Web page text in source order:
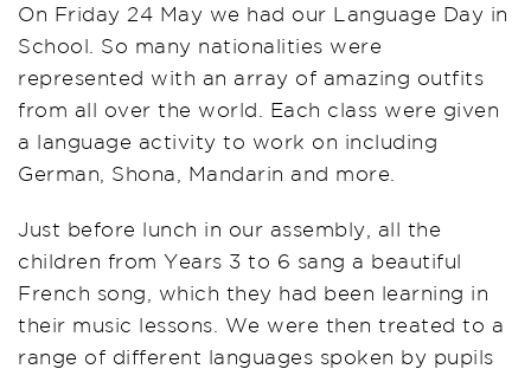
On Friday 24 May we had our Language Day in
School. So many nationalities were
represented with an array of amazing outfits
from all over the world. Each class were given
a language activity to work on including
German, Shona, Mandarin and more.
Just before lunch in our assembly, all the
children from Years 3 to 6 sang a beautiful
French song, which they had been learning in
their music lessons. We were then treated to a
range of different languages spoken by pupils